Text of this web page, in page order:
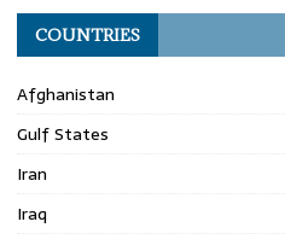
COUNTRIES
Afghanistan
Gulf States
Iran
Iraq